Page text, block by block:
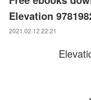
Elevation
2021.02.12 22:21